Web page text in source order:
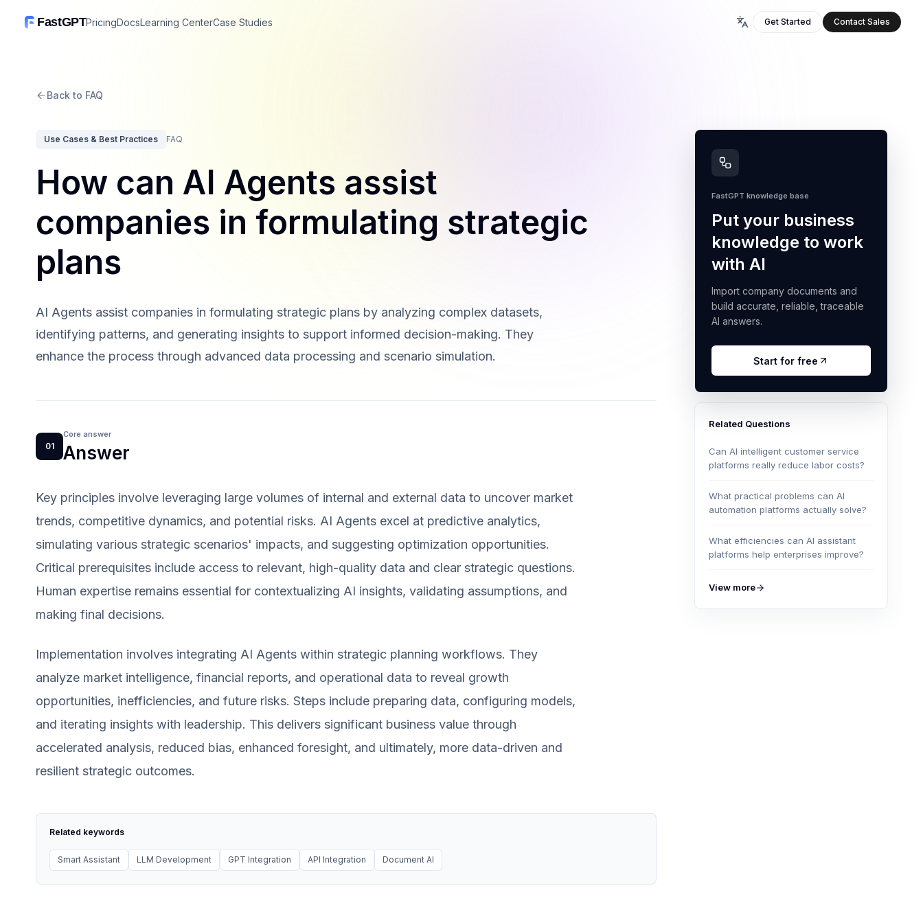
FastGPTPricingDocsLearning CenterCase Studies Get Started Contact Sales
Back to FAQ
Use Cases & Best Practices FAQ
How can AI Agents assist
companies in formulating strategic
plans
AI Agents assist companies in formulating strategic plans by analyzing complex datasets,
identifying patterns, and generating insights to support informed decision-making. They
enhance the process through advanced data processing and scenario simulation.
01
Core answer
Answer
Key principles involve leveraging large volumes of internal and external data to uncover market
trends, competitive dynamics, and potential risks. AI Agents excel at predictive analytics,
simulating various strategic scenarios' impacts, and suggesting optimization opportunities.
Critical prerequisites include access to relevant, high-quality data and clear strategic questions.
Human expertise remains essential for contextualizing AI insights, validating assumptions, and
making final decisions.
Implementation involves integrating AI Agents within strategic planning workflows. They
analyze market intelligence, financial reports, and operational data to reveal growth
opportunities, inefficiencies, and future risks. Steps include preparing data, configuring models,
and iterating insights with leadership. This delivers significant business value through
accelerated analysis, reduced bias, enhanced foresight, and ultimately, more data-driven and
resilient strategic outcomes.
Related keywords
Smart Assistant LLM Development GPT Integration API Integration Document AI
FastGPT knowledge base
Put your business
knowledge to work
with AI
Import company documents and
build accurate, reliable, traceable
AI answers.
Start for free
Related Questions
Can AI intelligent customer service
platforms really reduce labor costs?
What practical problems can AI
automation platforms actually solve?
What efficiencies can AI assistant
platforms help enterprises improve?
View more